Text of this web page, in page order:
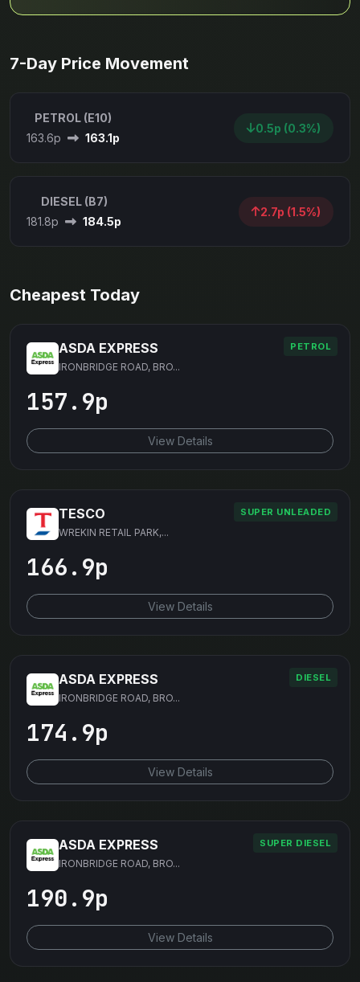
7-Day Price Movement
PETROL (E10)
163.6p
163.1p
0.5p (0.3%)
DIESEL (B7)
181.8p
184.5p
2.7p (1.5%)
Cheapest Today
PETROL
ASDA EXPRESS
IRONBRIDGE ROAD, BRO...
157.9p
View Details
SUPER UNLEADED
TESCO
WREKIN RETAIL PARK,...
166.9p
View Details
DIESEL
ASDA EXPRESS
IRONBRIDGE ROAD, BRO...
174.9p
View Details
SUPER DIESEL
ASDA EXPRESS
IRONBRIDGE ROAD, BRO...
190.9p
View Details